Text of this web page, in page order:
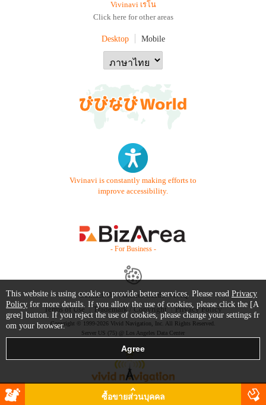
Vivinavi เรโน
Click here for other areas
Desktop Mobile
Vivinavi is constantly making efforts to
improve accessibility.
- For Business -
Contact Us Starter Guide
FAQ
Terms of Use
Trademark / Copyright Privacy Policy
Copyright © 1999-2026 Vivid Navigation, Inc. All Rights Reserved.
Server US (75) @ Los Angeles Data Center
ซื้อขายส่วนบุคคล
This website is using cookie to provide better services. Please read Privacy
Policy for more details. If you allow the use of cookies, please click the [A
gree] button. If you reject the use of cookies, please change your settings fr
om your browser.